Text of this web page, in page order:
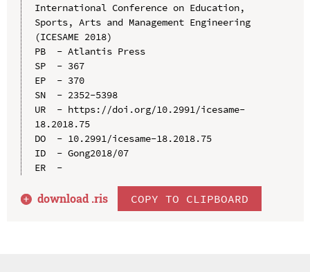
International Conference on Education,
Sports, Arts and Management Engineering
(ICESAME 2018)
PB  - Atlantis Press
SP  - 367
EP  - 370
SN  - 2352-5398
UR  - https://doi.org/10.2991/icesame-
18.2018.75
DO  - 10.2991/icesame-18.2018.75
ID  - Gong2018/07
ER  -
download .ris COPY TO CLIPBOARD